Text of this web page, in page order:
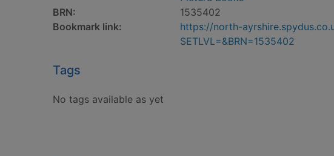
BRN:
1535402
Bookmark link:
https://north-
SETLVL=&BRN=1535402
Tags
No tags available as yet